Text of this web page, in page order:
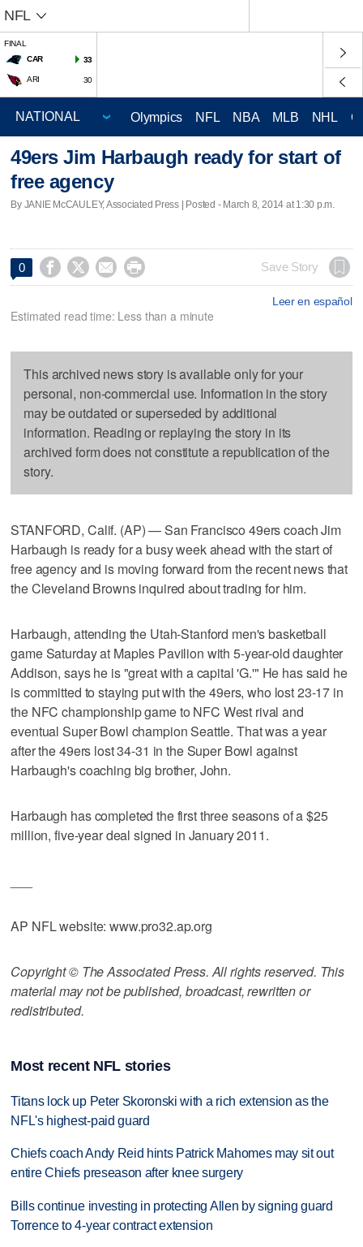
NFL
FINAL
CAR
33
ARI 30
Olympics NFL NBA MLB NHL
49ers Jim Harbaugh ready for start of
free agency
By JANIE McCAULEY, Associated Press | Posted - March 8, 2014 at 1:30 p.m.
0     Save Story
Leer en español
Estimated read time: Less than a minute
This archived news story is available only for your
personal, non-commercial use. Information in the story
may be outdated or superseded by additional
information. Reading or replaying the story in its
archived form does not constitute a republication of the
story.
STANFORD, Calif. (AP) — San Francisco 49ers coach Jim
Harbaugh is ready for a busy week ahead with the start of
free agency and is moving forward from the recent news that
the Cleveland Browns inquired about trading for him.
Harbaugh, attending the Utah-Stanford men's basketball
game Saturday at Maples Pavilion with 5-year-old daughter
Addison, says he is "great with a capital 'G.'" He has said he
is committed to staying put with the 49ers, who lost 23-17 in
the NFC championship game to NFC West rival and
eventual Super Bowl champion Seattle. That was a year
after the 49ers lost 34-31 in the Super Bowl against
Harbaugh's coaching big brother, John.
Harbaugh has completed the first three seasons of a $25
million, five-year deal signed in January 2011.
AP NFL website: www.pro32.ap.org
Copyright © The Associated Press. All rights reserved. This
material may not be published, broadcast, rewritten or
redistributed.
Most recent NFL stories
Titans lock up Peter Skoronski with a rich extension as the
NFL's highest-paid guard
Chiefs coach Andy Reid hints Patrick Mahomes may sit out
entire Chiefs preseason after knee surgery
Bills continue investing in protecting Allen by signing guard
Torrence to 4-year contract extension